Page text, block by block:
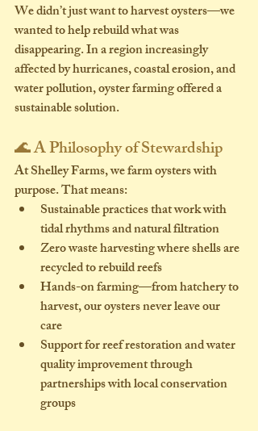
We didn’t just want to harvest oysters—we
wanted to help rebuild what was
disappearing. In a region increasingly
affected by hurricanes, coastal erosion, and
water pollution, oyster farming offered a
sustainable solution.
🌊 A Philosophy of Stewardship
At Shelley Farms, we farm oysters with
purpose. That means:
Sustainable practices that work with
tidal rhythms and natural filtration
Zero waste harvesting where shells are
recycled to rebuild reefs
Hands-on farming—from hatchery to
harvest, our oysters never leave our
care
Support for reef restoration and water
quality improvement through
partnerships with local conservation
groups